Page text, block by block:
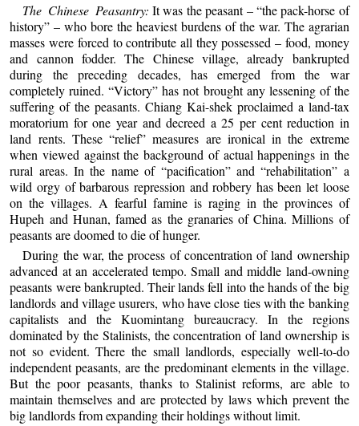
The Chinese Peasantry: It was the peasant – “the pack-horse of
history” – who bore the heaviest burdens of the war. The agrarian
masses were forced to contribute all they possessed – food, money
and cannon fodder. The Chinese village, already bankrupted
during the preceding decades, has emerged from the war
completely ruined. “Victory” has not brought any lessening of the
suffering of the peasants. Chiang Kai-shek proclaimed a land-tax
moratorium for one year and decreed a 25 per cent reduction in
land rents. These “relief” measures are ironical in the extreme
when viewed against the background of actual happenings in the
rural areas. In the name of “pacification” and “rehabilitation” a
wild orgy of barbarous repression and robbery has been let loose
on the villages. A fearful famine is raging in the provinces of
Hupeh and Hunan, famed as the granaries of China. Millions of
peasants are doomed to die of hunger.
During the war, the process of concentration of land ownership
advanced at an accelerated tempo. Small and middle land-owning
peasants were bankrupted. Their lands fell into the hands of the big
landlords and village usurers, who have close ties with the banking
capitalists and the Kuomintang bureaucracy. In the regions
dominated by the Stalinists, the concentration of land ownership is
not so evident. There the small landlords, especially well-to-do
independent peasants, are the predominant elements in the village.
But the poor peasants, thanks to Stalinist reforms, are able to
maintain themselves and are protected by laws which prevent the
big landlords from expanding their holdings without limit.